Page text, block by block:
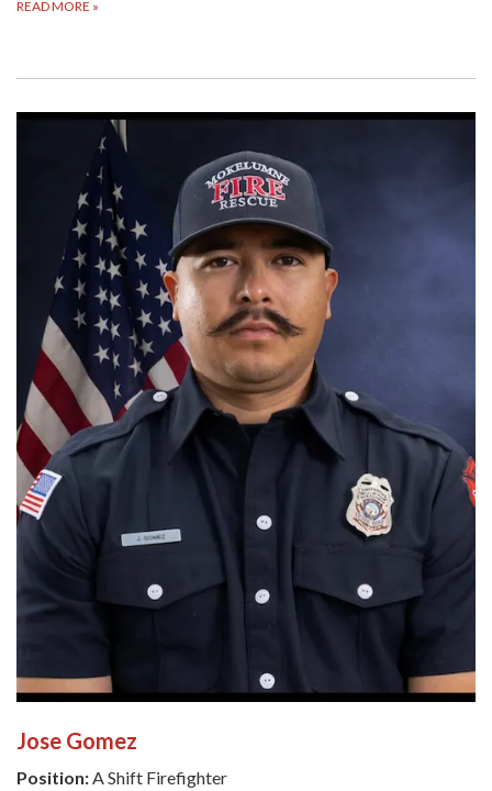
READ MORE »
Jose Gomez
Position:A Shift Firefighter